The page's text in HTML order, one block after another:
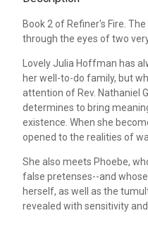
Book 2 of Refiner's Fire.
through the eyes of two
Lovely Julia Hoffman has
her well-to-do family, but
attention of Rev. Nathaniel
determines to bring
existence. When she
opened to the realities of
She also meets Phoebe,
false pretenses--and
herself, as well as the
revealed with sensitivity and